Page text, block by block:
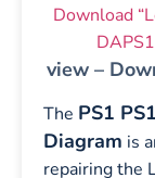
Download
view –
The PS1
Diagram is
repairing the